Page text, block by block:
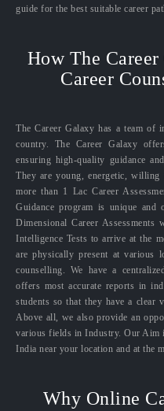
guide for the best suitable career
How The
Career
The Career Galaxy has a team of
country. The Career Galaxy
ensuring high-quality guidance
They are young, energetic,
more than 1 Lac Career
Guidance program is unique
Dimensional Career
Intelligence Tests to arrive at the
are physically present at various
counselling. We have a
offers most accurate reports in
students so that they have a clear
Above all, we also provide an
various fields in Industry. Our Aim
India near your location and at the
Why Online